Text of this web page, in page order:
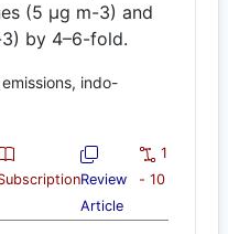
(5 μg m-3) and
by 4–6-fold.
indo-
Review
Article
1
- 10